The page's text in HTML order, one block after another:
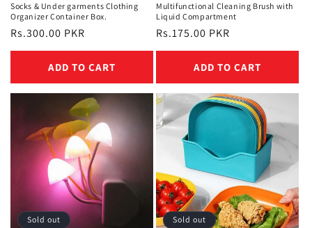
Socks & Under garments Clothing
Organizer Container Box.
Regular
price
Rs.300.00 PKR
ADD TO CART
Multifunctional Cleaning Brush with
Liquid Compartment
Regular
price
Rs.175.00 PKR
ADD TO CART
Sold out Sold out